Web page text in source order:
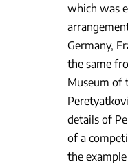
which was
Germany,
the same
Museum of
details of
of a
the